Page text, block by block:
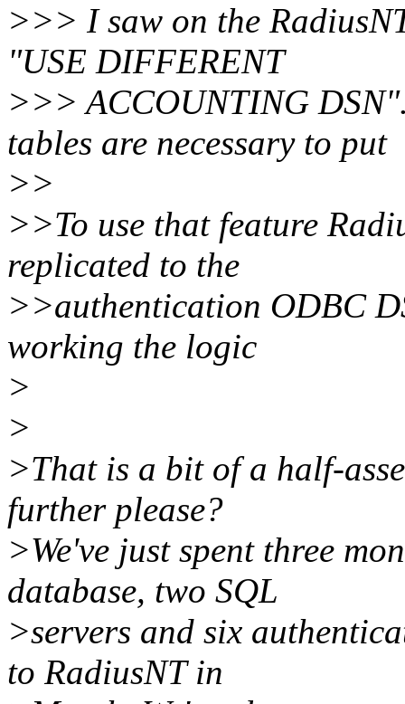
>>> I saw on the
"USE DIFFERENT
>>> ACCOUNTING
tables are necessary to put
>>
>>To use that feature
replicated to the
>>authentication ODBC
working the logic
>
>
>That is a bit of a half-
further please?
>We've just spent three
database, two SQL
>servers and six
to RadiusNT in